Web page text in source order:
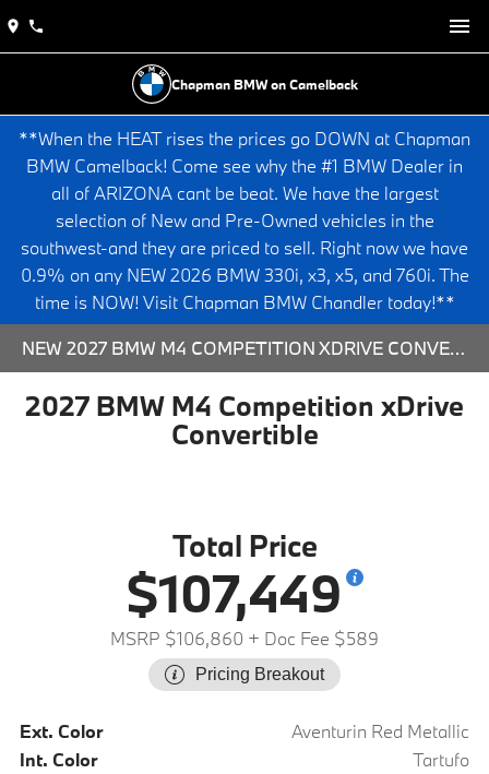
Chapman BMW on Camelback
**When the HEAT rises the prices go DOWN at Chapman
BMW Camelback! Come see why the #1 BMW Dealer in
all of ARIZONA cant be beat. We have the largest
selection of New and Pre-Owned vehicles in the
southwest-and they are priced to sell. Right now we have
0.9% on any NEW 2026 BMW 330i, x3, x5, and 760i. The
time is NOW! Visit Chapman BMW Chandler today!**
NEW 2027 BMW M4 COMPETITION XDRIVE CONVERTIBLE - 573791 FOR SALE AT CHAPMAN BMW ON CAMELBACK IN PHOENIX, ARIZONA.
2027 BMW M4 Competition xDrive
Convertible
Total Price
$107,449
MSRP $106,860 + Doc Fee $589
Pricing Breakout
Ext. Color
Aventurin Red Metallic
Int. Color
Tartufo